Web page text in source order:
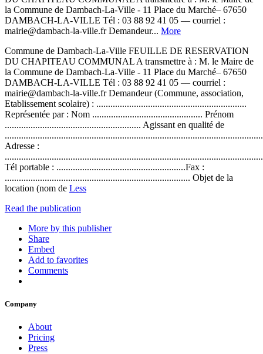
la Commune de Dambach-La-Ville - 11 Place du Marché– 67650
DAMBACH-LA-VILLE Tél : 03 88 92 41 05 –– courriel :
mairie@dambach-la-ville.fr Demandeur... More
Commune de Dambach-La-Ville FEUILLE DE RESERVATION
DU CHAPITEAU COMMUNAL A transmettre à : M. le Maire de
la Commune de Dambach-La-Ville - 11 Place du Marché– 67650
DAMBACH-LA-VILLE Tél : 03 88 92 41 05 –– courriel :
mairie@dambach-la-ville.fr Demandeur (Commune, association,
Etablissement scolaire) : ................................................................
Représentée par : Nom ............................................... Prénom
.......................................................... Agissant en qualité de
Adresse :
Tél portable : .......................................................Fax :
............................................................................... Objet de la
location (nom de Less
Read the publication
More by this publisher
Share
Embed
Add to favorites
Comments
Company
About
Pricing
Press